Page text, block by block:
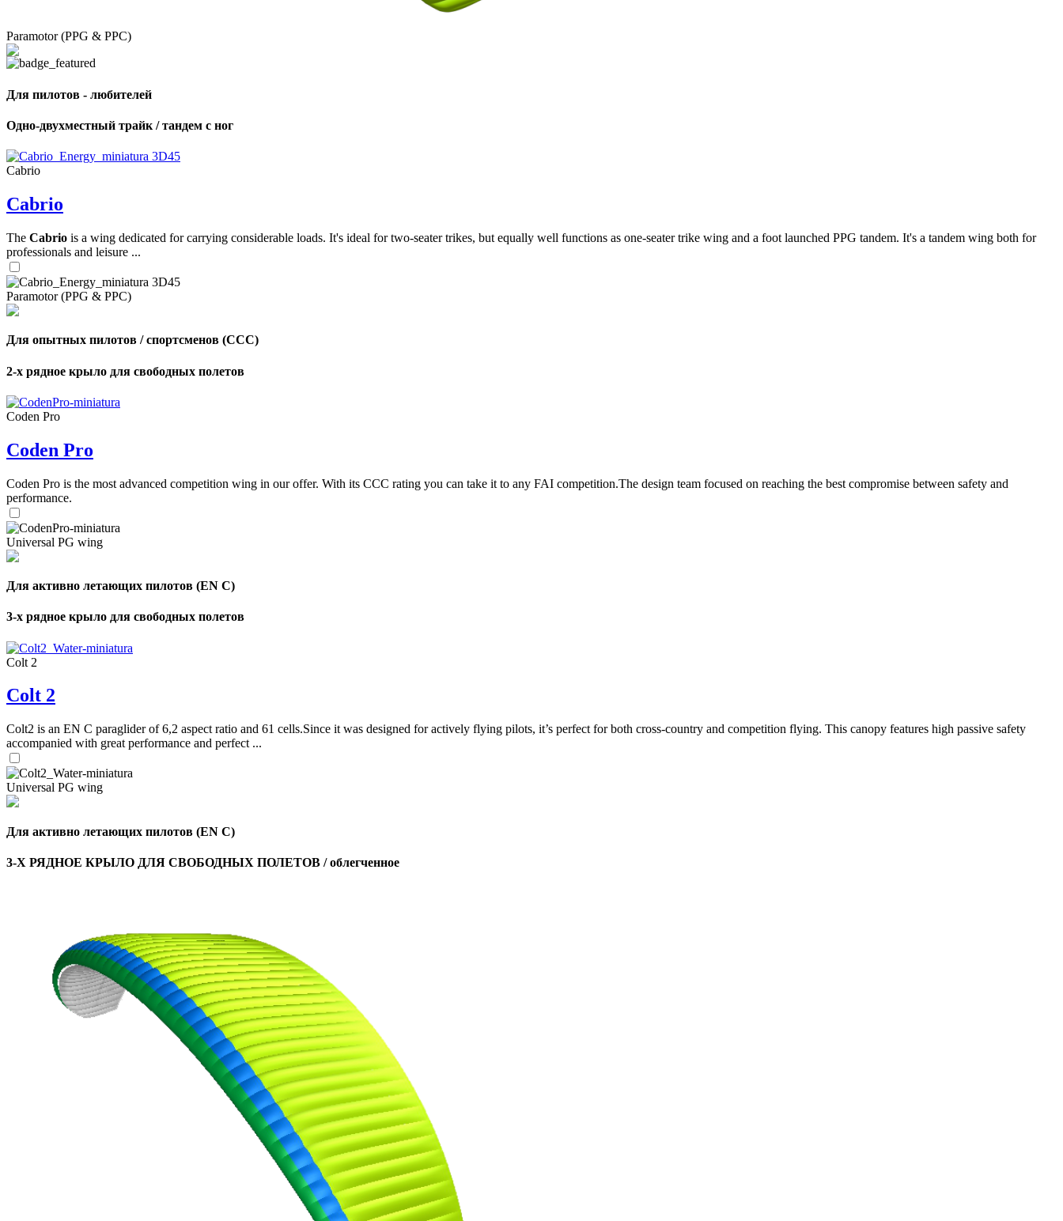
Paramotor (PPG & PPC)
Для пилотов - любителей
Одно-двухместный трайк / тандем с ног
Cabrio
Cabrio
The Cabrio is a wing dedicated for carrying considerable loads. It's ideal for two-seater trikes, but equally well functions as one-seater trike wing and a foot launched PPG tandem. It's a tandem wing both for
professionals and leisure ...
Paramotor (PPG & PPC)
Для опытных пилотов / спортсменов (CCC)
2-х рядное крыло для свободных полетов
Coden Pro
Coden Pro
Coden Pro is the most advanced competition wing in our offer. With its CCC rating you can take it to any FAI competition.The design team focused on reaching the best compromise between safety and
performance.
Universal PG wing
Для активно летающих пилотов (EN C)
3-х рядное крыло для свободных полетов
Colt 2
Colt 2
Colt2 is an EN C paraglider of 6,2 aspect ratio and 61 cells.Since it was designed for actively flying pilots, it’s perfect for both cross-country and competition flying. This canopy features high passive safety
accompanied with great performance and perfect ...
Universal PG wing
Для активно летающих пилотов (EN C)
3-Х РЯДНОЕ КРЫЛО ДЛЯ СВОБОДНЫХ ПОЛЕТОВ / облегченное